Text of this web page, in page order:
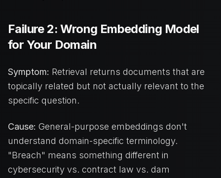
Failure 2: Wrong Embedding Model
for Your Domain
Symptom: Retrieval returns documents that are
topically related but not actually relevant to the
specific question.
Cause: General-purpose embeddings don't
understand domain-specific terminology.
"Breach" means something different in
cybersecurity vs. contract law vs. dam